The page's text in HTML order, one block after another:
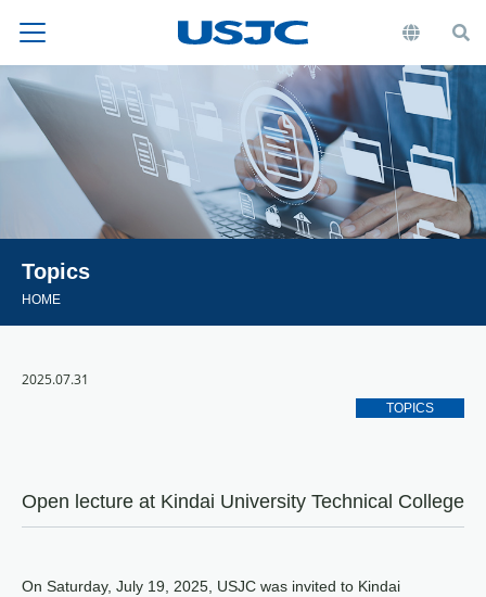
Topics
HOME
2025.07.31
TOPICS
Open lecture at Kindai University Technical College
On Saturday, July 19, 2025, USJC was invited to Kindai